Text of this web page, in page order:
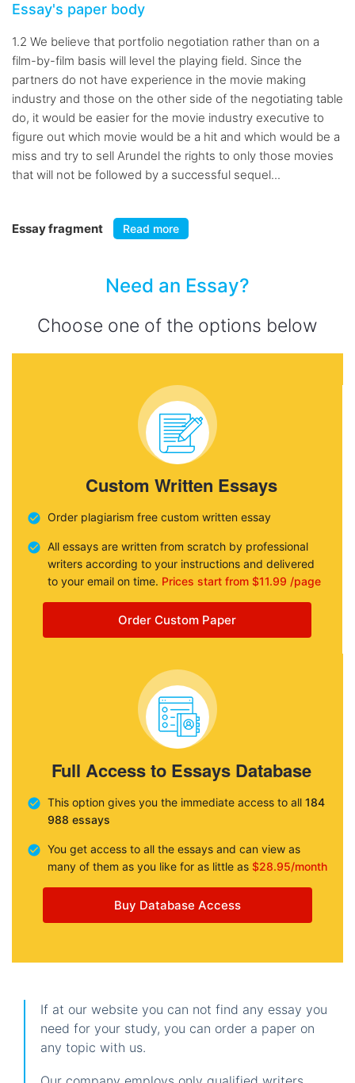
Essay's paper body
1.2 We believe that portfolio negotiation rather than on a
film-by-film basis will level the playing field. Since the
partners do not have experience in the movie making
industry and those on the other side of the negotiating table
do, it would be easier for the movie industry executive to
figure out which movie would be a hit and which would be a
miss and try to sell Arundel the rights to only those movies
that will not be followed by a successful sequel...
Essay fragment Read more
Need an Essay?
Choose one of the options below
Custom Written Essays
Order plagiarism free custom written essay
All essays are written from scratch by professional
writers according to your instructions and delivered
to your email on time. Prices start from $11.99 /page
Order Custom Paper
Full Access to Essays Database
This option gives you the immediate access to all 184
988 essays
You get access to all the essays and can view as
many of them as you like for as little as $28.95/month
Buy Database Access
If at our website you can not find any essay you
need for your study, you can order a paper on
any topic with us.